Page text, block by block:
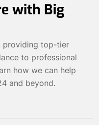
with Big
providing top-tier
to professional
how we can help
and beyond.